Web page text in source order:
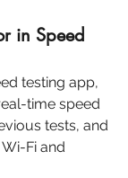
in Speed
testing app,
time speed
tests, and
Fi and